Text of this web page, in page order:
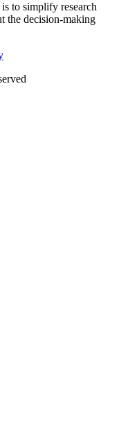
to simplify research
the decision-making